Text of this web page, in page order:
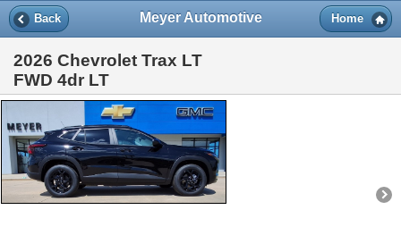
Back Meyer Automotive Home
2026 Chevrolet Trax LT
FWD 4dr LT